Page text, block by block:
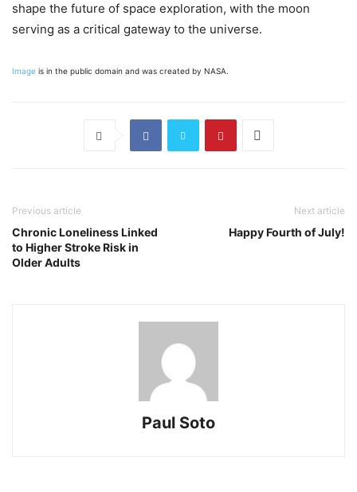
shape the future of space exploration, with the moon
serving as a critical gateway to the universe.
Image is in the public domain and was created by NASA.
Previous article
Chronic Loneliness Linked
to Higher Stroke Risk in
Older Adults
Next article
Happy Fourth of July!
Paul Soto